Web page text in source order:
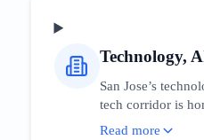
Technology,
San Jose’s
tech corridor is
for hyper-specific
Read more